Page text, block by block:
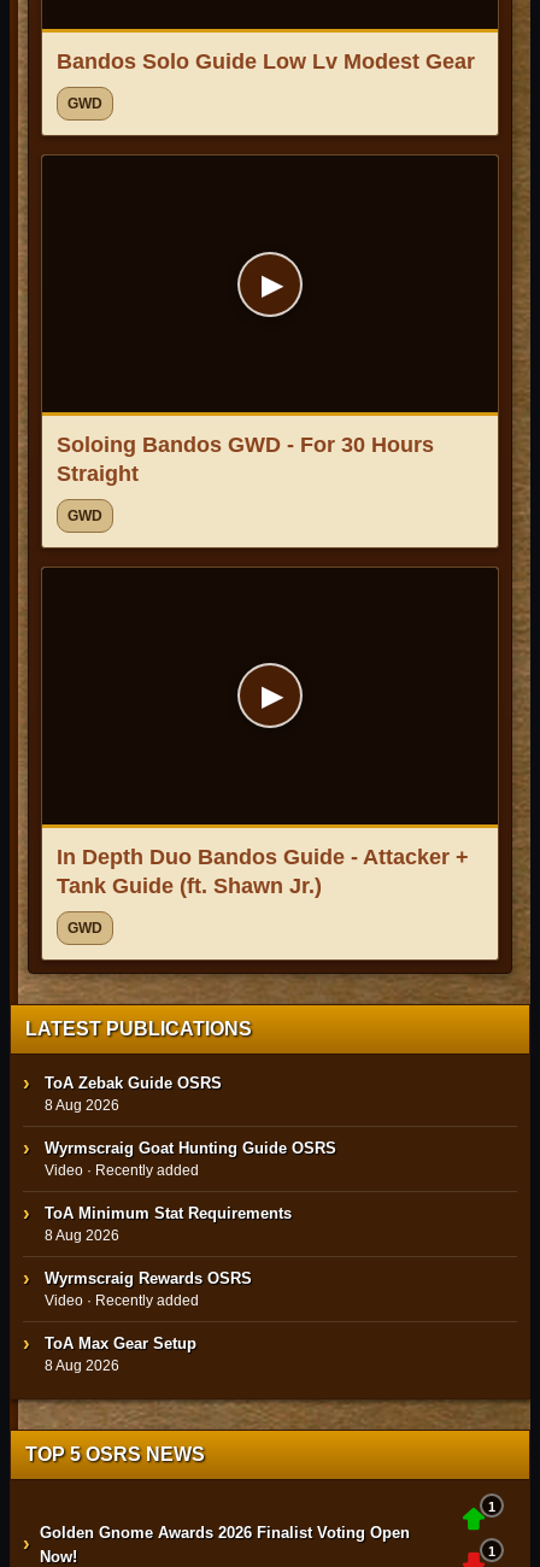
Bandos Solo Guide Low Lv Modest Gear
GWD
▶
Soloing Bandos GWD - For 30 Hours
Straight
GWD
▶
In Depth Duo Bandos Guide - Attacker +
Tank Guide (ft. Shawn Jr.)
GWD
LATEST PUBLICATIONS
ToA Zebak Guide OSRS
8 Aug 2026
Wyrmscraig Goat Hunting Guide OSRS
Video · Recently added
ToA Minimum Stat Requirements
8 Aug 2026
Wyrmscraig Rewards OSRS
Video · Recently added
ToA Max Gear Setup
8 Aug 2026
TOP 5 OSRS NEWS
› Golden Gnome Awards 2026 Finalist Voting Open
Now!
1
1